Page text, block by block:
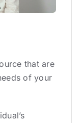
that are
of your